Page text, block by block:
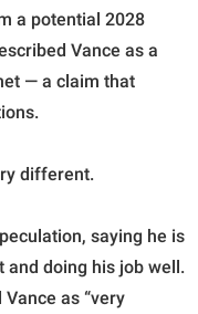
a potential 2028
Vance as a
— a claim that
different.
saying he is
and doing his job well.
as “very